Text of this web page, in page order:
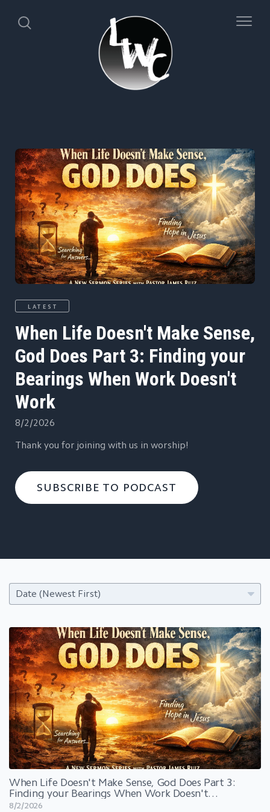
LATEST
When Life Doesn't Make Sense,
God Does Part 3: Finding your
Bearings When Work Doesn't
Work
8/2/2026
Thank you for joining with us in worship!
SUBSCRIBE TO PODCAST
When Life Doesn't Make Sense, God Does Part 3:
Finding your Bearings When Work Doesn't
Work
8/2/2026